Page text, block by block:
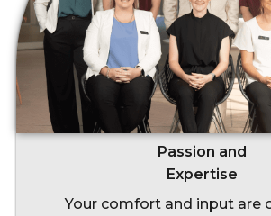
Passion and
Expertise
Your comfort and input are